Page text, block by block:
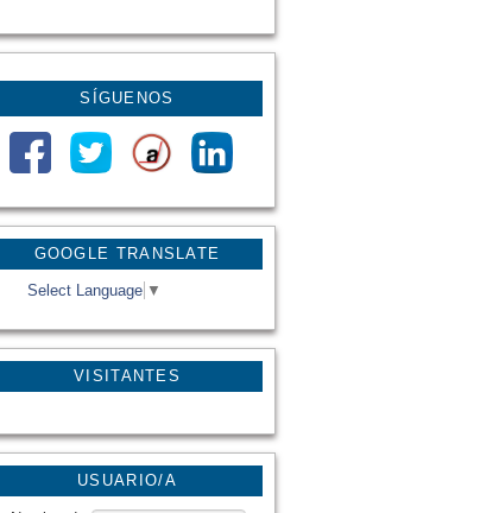
GOOGLE TRANSLATE
Select Language ▼
VISITANTES
SÍGUENOS
USUARIO/A